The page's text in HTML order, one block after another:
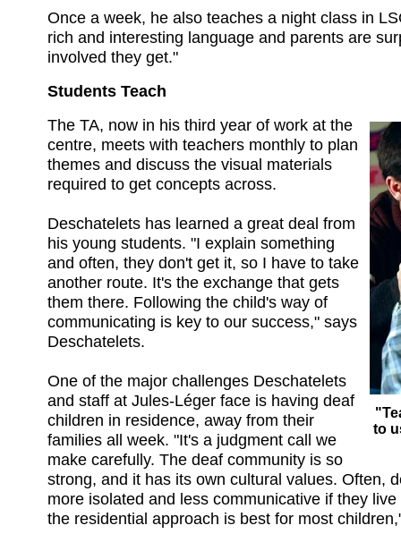
Once a week, he also teaches a night class in
rich and interesting language and parents are
involved they get."
Students Teach
to
The TA, now in his third year of work at the
centre, meets with teachers monthly to plan
themes and discuss the visual materials
required to get concepts across.
Deschatelets has learned a great deal from
his young students. "I explain something
and often, they don't get it, so I have to take
another route. It's the exchange that gets
them there. Following the child's way of
communicating is key to our success," says
Deschatelets.
One of the major challenges Deschatelets
and staff at Jules-Léger face is having deaf
children in residence, away from their
families all week. "It's a judgment call we
make carefully. The deaf community is so
strong, and it has its own cultural values. Often,
more isolated and less communicative if they
the residential approach is best for most